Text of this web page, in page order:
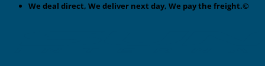
We deal direct, We deliver next day, We pay the freight.©